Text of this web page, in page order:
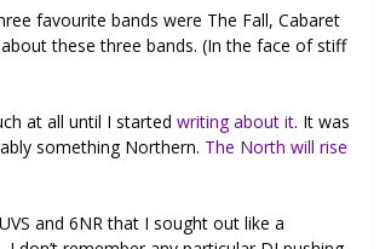
favourite bands were The Fall, Cabaret
these three bands. (In the face of stiff
at all until I startedwriting about it. It was
something Northern. The North will rise
and 6NR that I sought out like a